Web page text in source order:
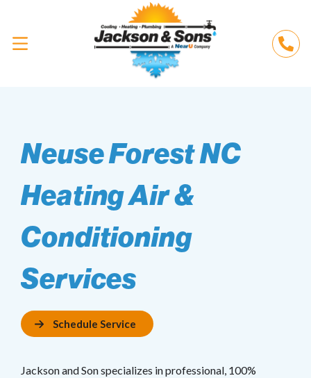
Neuse Forest NC
Heating Air &
Conditioning
Services
Schedule Service
Jackson and Son specializes in professional, 100%